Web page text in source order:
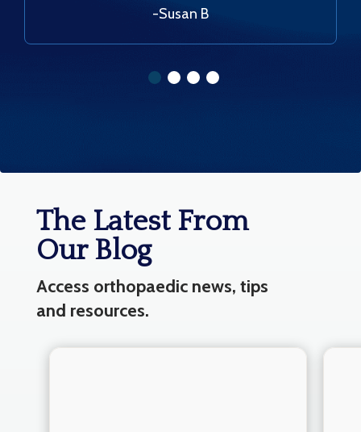
-Susan B
The Latest From
Our Blog
Access orthopaedic news, tips
and resources.